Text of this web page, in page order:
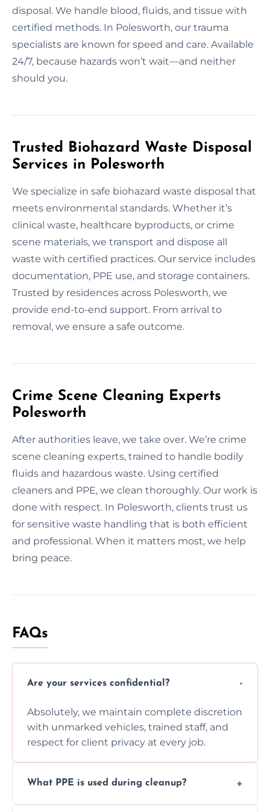
disposal. We handle blood, fluids, and tissue with
certified methods. In Polesworth, our trauma
specialists are known for speed and care. Available
24/7, because hazards won’t wait—and neither
should you.
Trusted Biohazard Waste Disposal
Services in Polesworth
We specialize in safe biohazard waste disposal that
meets environmental standards. Whether it’s
clinical waste, healthcare byproducts, or crime
scene materials, we transport and dispose all
waste with certified practices. Our service includes
documentation, PPE use, and storage containers.
Trusted by residences across Polesworth, we
provide end-to-end support. From arrival to
removal, we ensure a safe outcome.
Crime Scene Cleaning Experts
Polesworth
After authorities leave, we take over. We’re crime
scene cleaning experts, trained to handle bodily
fluids and hazardous waste. Using certified
cleaners and PPE, we clean thoroughly. Our work is
done with respect. In Polesworth, clients trust us
for sensitive waste handling that is both efficient
and professional. When it matters most, we help
bring peace.
FAQs
Are your services confidential?
Absolutely, we maintain complete discretion
with unmarked vehicles, trained staff, and
respect for client privacy at every job.
What PPE is used during cleanup?